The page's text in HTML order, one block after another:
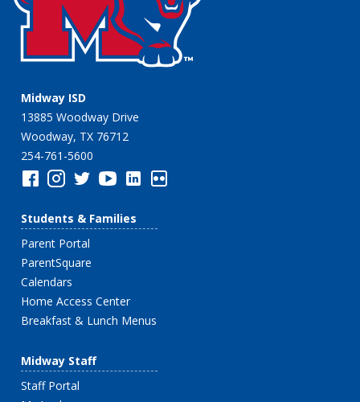
Midway ISD
13885 Woodway Drive
Woodway, TX 76712
254-761-5600
Students & Families
Parent Portal
ParentSquare
Calendars
Home Access Center
Breakfast & Lunch Menus
Midway Staff
Staff Portal